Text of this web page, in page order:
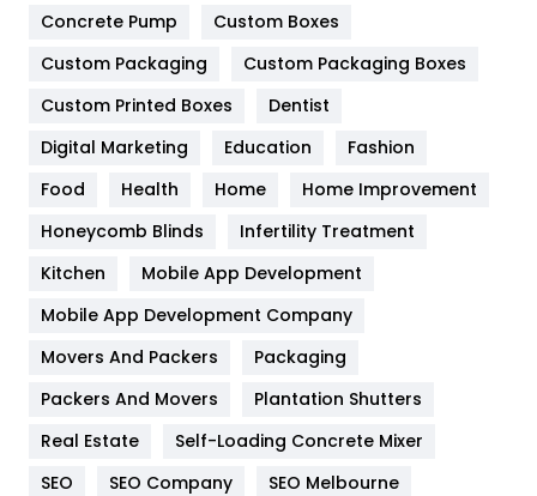
Game
General
454
Google Algorithms
Heating and Cooling
Home
Hotel
Industries
Concrete Pump
Custom Boxes
Custom Packaging
Custom Packaging Boxes
Custom Printed Boxes
Dentist
Digital Marketing
Education
Fashion
Food
Health Home
Home Improvement
Honeycomb Blinds
Infertility Treatment
Kitchen
Mobile App Development
Mobile App Development Company
Movers And Packers
Packaging
Packers And Movers
Plantation Shutters
Real Estate
Self-Loading Concrete Mixer
SEO
SEO Company
SEO Melbourne